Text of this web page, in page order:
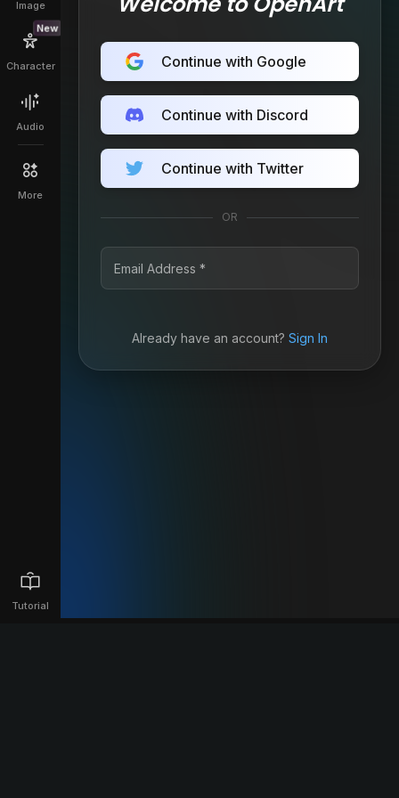
Image
New
Character
Audio
More
Tutorial
Continue with Google
Continue with Discord
Continue with Twitter
OR
Already have an account? Sign In